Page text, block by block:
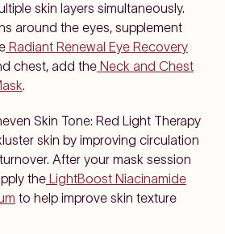
skin layers simultaneously.
around the eyes, supplement
Radiant Renewal Eye Recovery
chest, add the Neck and Chest
.
Skin Tone: Red Light Therapy
skin by improving circulation
After your mask session
the LightBoost Niacinamide
to help improve skin texture